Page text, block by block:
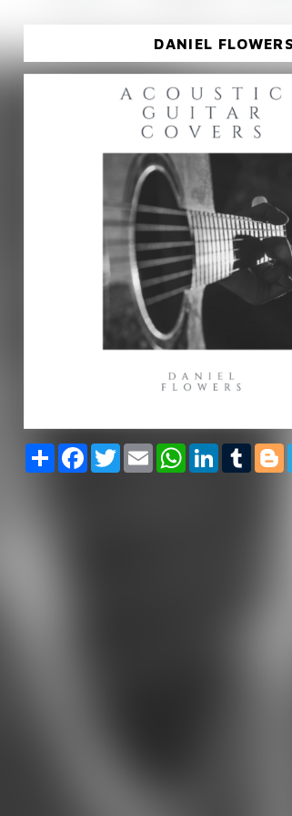
DANIEL FLOWERS
Share FacebookTwitterEmail WhatsAppLinkedInTumblr